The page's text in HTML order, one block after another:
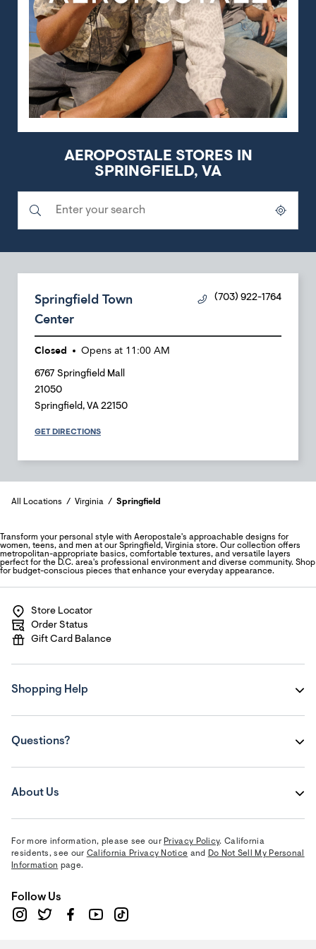
AEROPOSTALE STORES IN
SPRINGFIELD, VA
Springfield Town
Center
(703) 922-1764
Closed Opens at 11:00 AM
6767 Springfield Mall
21050
Springfield, VA 22150
GET DIRECTIONS
All Locations Virginia Springfield
Transform your personal style with Aeropostale's approachable designs for
women, teens, and men at our Springfield, Virginia store. Our collection offers
metropolitan-appropriate basics, comfortable textures, and versatile layers
perfect for the D.C. area's professional environment and diverse community. Shop
for budget-conscious pieces that enhance your everyday appearance.
Store Locator
Order Status
Gift Card Balance
Shopping Help
Questions?
About Us
For more information, please see our Privacy Policy. California
residents, see our California Privacy Notice and Do Not Sell My Personal
Information page.
Follow Us